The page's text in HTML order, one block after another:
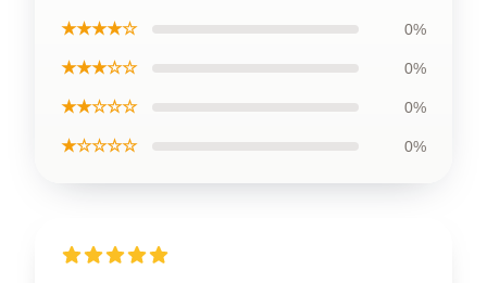
★★★★☆ 0%
★★★☆☆ 0%
★★☆☆☆ 0%
★☆☆☆☆ 0%